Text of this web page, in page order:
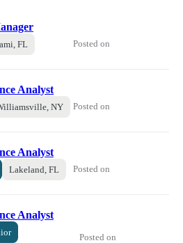
FL Posted on
Analyst
NY Posted on
Analyst
Lakeland, FL Posted on
Analyst
Posted on